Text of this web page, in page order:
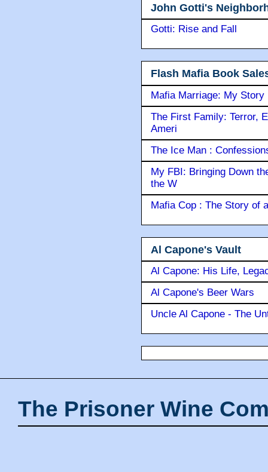
John Gotti's
Gotti: Rise and Fall
Flash Mafia Book
Mafia Marriage: My Story
The First Family: Terror,
Ameri
The Ice Man :
My FBI: Bringing Down
the W
Mafia Cop : The Story of
Al Capone's Vault
Al Capone: His Life,
Al Capone's Beer Wars
Uncle Al Capone - The
The Prisoner Wine